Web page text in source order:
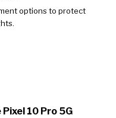
options to protect
10 Pro 5G